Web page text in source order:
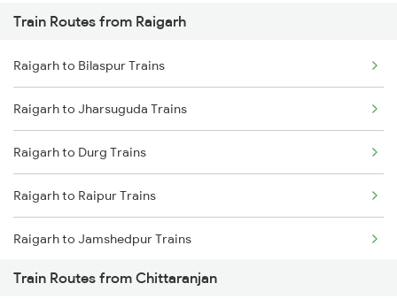
Mumbai to Pune Trains
Delhi to Jammu Trains
Mumbai to Delhi Trains
Mumbai to Goa Trains
Chennai to Coimbatore Trains
Train Routes from Raigarh
Raigarh to Bilaspur Trains
Raigarh to Jharsuguda Trains
Raigarh to Durg Trains
Raigarh to Raipur Trains
Raigarh to Jamshedpur Trains
Raigarh to Kachhbali Trains
Train Routes from Chittaranjan